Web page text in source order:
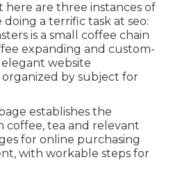
here are three instances of
doing a terrific task at seo:
is a small coffee chain
expanding and custom-
elegant website
by subject for
establishes the
coffee, tea and relevant
for online purchasing
with workable steps for